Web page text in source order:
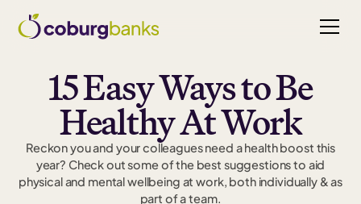
15 Easy Ways to Be
Healthy At Work
Reckon you and your colleagues need a health boost this
year? Check out some of the best suggestions to aid
physical and mental wellbeing at work, both individually & as
part of a team.